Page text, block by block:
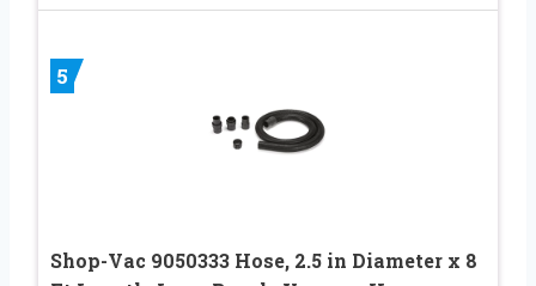
5
Shop-Vac 9050333 Hose, 2.5 in Diameter x 8